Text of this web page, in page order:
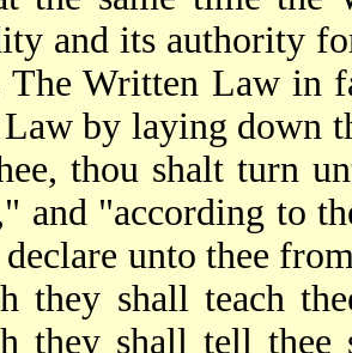
and its authority
The Written Law in
by laying down
thou shalt turn
and "according to
declare unto thee
they shall teach
they shall tell thee